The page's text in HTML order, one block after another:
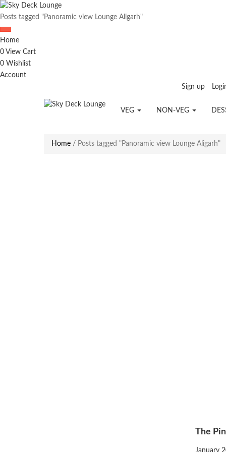
Posts tagged "Panoramic view Lounge Aligarh"
Home
0 View Cart
0 Wishlist
Account
Sign up
VEG NON-VEG
Home / Posts tagged "Panoramic view Lounge Aligarh"
The
Posted
January